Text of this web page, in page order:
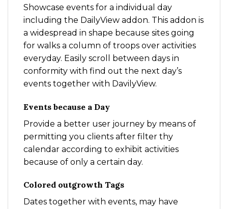
Showcase events for a individual day
including the DailyView addon. This addon is
a widespread in shape because sites going
for walks a column of troops over activities
everyday. Easily scroll between days in
conformity with find out the next day’s
events together with DavilyView.
Events because a Day
Provide a better user journey by means of
permitting you clients after filter thy
calendar according to exhibit activities
because of only a certain day.
Colored outgrowth Tags
Dates together with events, may have